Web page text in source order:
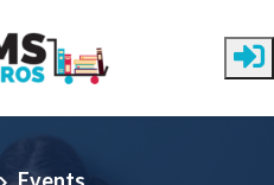
Events